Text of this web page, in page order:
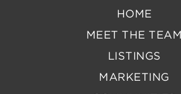
HOME
MEET THE TEAM
LISTINGS
MARKETING